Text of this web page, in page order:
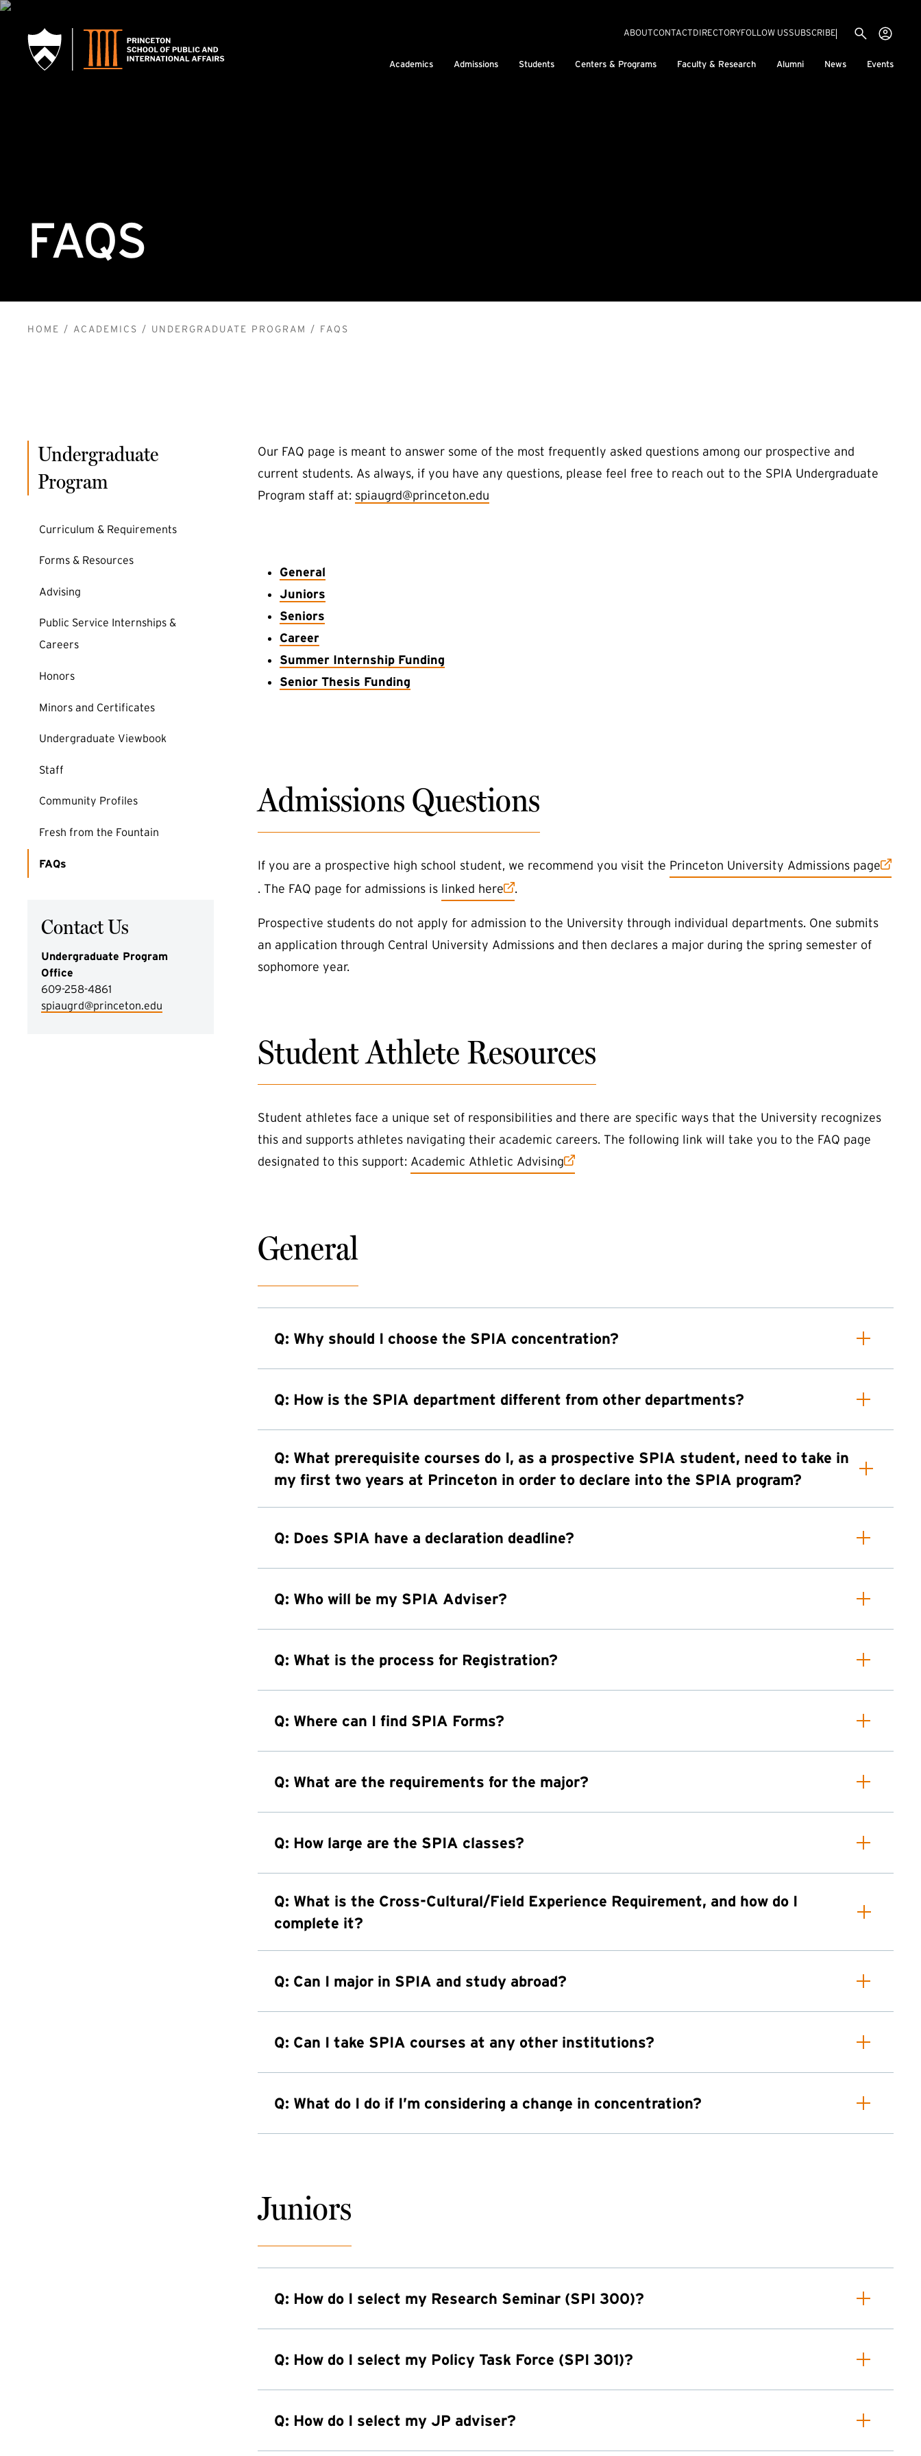
SKIP TO MAIN CONTENT
Utility menu
ABOUTCONTACTDIRECTORYFOLLOW USSUBSCRIBE(EXTERNAL LINK)
Academics Admissions Students Centers & Programs Faculty & Research Alumni News Events
FAQS
BREADCRUMB
HOME ACADEMICS UNDERGRADUATE PROGRAM FAQS
Undergraduate
Program
Curriculum & Requirements
Forms & Resources
Advising
Public Service Internships &
Careers
Honors
Minors and Certificates
Undergraduate Viewbook
Staff
Community Profiles
Fresh from the Fountain
FAQs
Contact Us
Undergraduate Program
Office
609-258-4861
spiaugrd@princeton.edu
Our FAQ page is meant to answer some of the most frequently asked questions among our prospective and
current students. As always, if you have any questions, please feel free to reach out to the SPIA Undergraduate
Program staff at: spiaugrd@princeton.edu
General
Juniors
Seniors
Career
Summer Internship Funding
Senior Thesis Funding
Admissions Questions
If you are a prospective high school student, we recommend you visit the Princeton University Admissions page
(external link)
. The FAQ page for admissions is linked here
(external link).
Prospective students do not apply for admission to the University through individual departments. One submits
an application through Central University Admissions and then declares a major during the spring semester of
sophomore year.
Student Athlete Resources
Student athletes face a unique set of responsibilities and there are specific ways that the University recognizes
this and supports athletes navigating their academic careers. The following link will take you to the FAQ page
designated to this support: Academic Athletic Advising
(external link)
General
Q: Why should I choose the SPIA concentration?
Q: How is the SPIA department different from other departments?
Q: What prerequisite courses do I, as a prospective SPIA student, need to take in
my first two years at Princeton in order to declare into the SPIA program?
Q: Does SPIA have a declaration deadline?
Q: Who will be my SPIA Adviser?
Q: What is the process for Registration?
Q: Where can I find SPIA Forms?
Q: What are the requirements for the major?
Q: How large are the SPIA classes?
Q: What is the Cross-Cultural/Field Experience Requirement, and how do I
complete it?
Q: Can I major in SPIA and study abroad?
Q: Can I take SPIA courses at any other institutions?
Q: What do I do if I’m considering a change in concentration?
Juniors
Q: How do I select my Research Seminar (SPI 300)?
Q: How do I select my Policy Task Force (SPI 301)?
Q: How do I select my JP adviser?